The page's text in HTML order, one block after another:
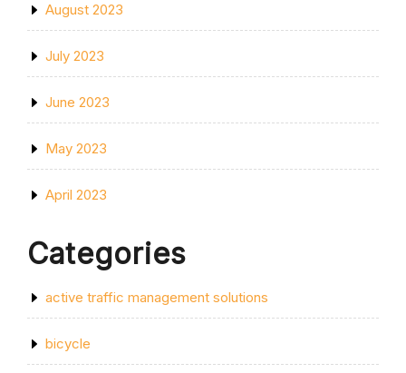
August 2023
July 2023
June 2023
May 2023
April 2023
Categories
active traffic management solutions
bicycle